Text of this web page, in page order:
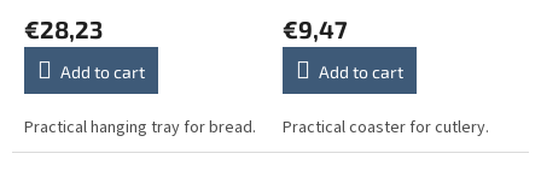
€28,23
Add to cart
Practical hanging tray for bread.
€9,47
Add to cart
Practical coaster for cutlery.